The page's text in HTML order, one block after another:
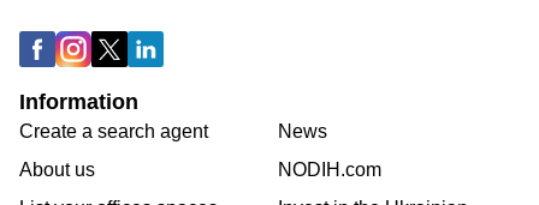
Information
Create a search agent
About us
News
NODIH.com